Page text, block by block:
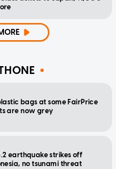
bags at some FairPrice
are now grey
earthquake strikes off
no tsunami threat